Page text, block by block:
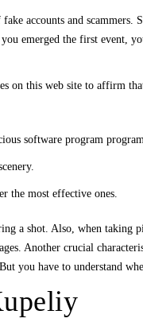
accounts and
emerged the first event,
on this web site to affirm
software program
the most effective ones.
a shot. Also, when
Another crucial
you have to understand